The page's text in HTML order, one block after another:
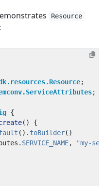
Resource
;
;
{
()
{
(). toBuilder()
. SERVICE_NAME,
"my-